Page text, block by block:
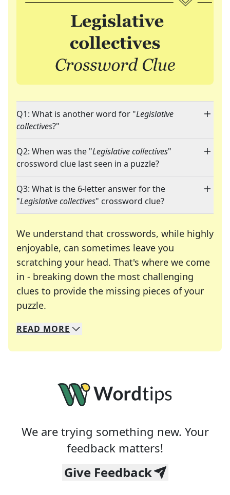
Q1: What is another word for "Legislative
collectives?"
Q2: When was the "Legislative collectives"
crossword clue last seen in a puzzle?
Q3: What is the 6-letter answer for the
"Legislative collectives" crossword clue?
We understand that crosswords, while highly
enjoyable, can sometimes leave you
scratching your head. That's where we come
in - breaking down the most challenging
clues to provide the missing pieces of your
puzzle.
We specialize in solving many of your favorite
Whether you're a daily crossword enthusiast or
READ MORE
We are trying something new. Your
feedback matters!
Give Feedback